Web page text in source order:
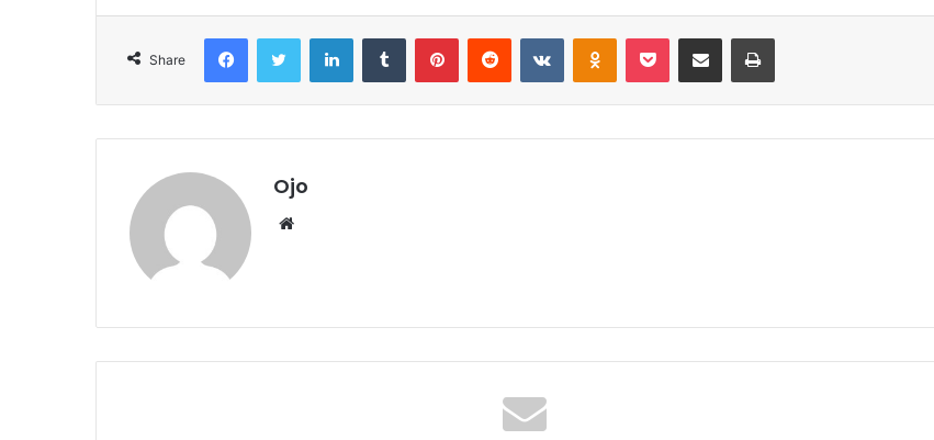
Share
FacebookTwitter LinkedInTumblr PinterestReddit VKontakteOdnoklassniki
Pocket Share via Email Print
Ojo
Website